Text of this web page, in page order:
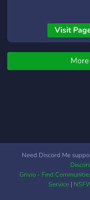
Visit
Need Discord Me
Grivio - Find
Service|